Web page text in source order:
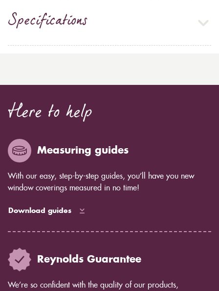
Specifications
Here to help
Measuring guides
With our easy, step-by-step guides, you’ll have you new
window coverings measured in no time!
Download guides
Reynolds Guarantee
We’re so confident with the quality of our products,